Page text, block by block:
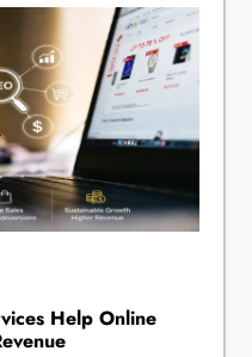
Help Online